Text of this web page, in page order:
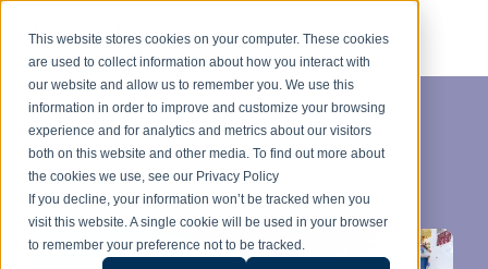
This website stores cookies on your computer. These cookies
are used to collect information about how you interact with
our website and allow us to remember you. We use this
information in order to improve and customize your browsing
experience and for analytics and metrics about our visitors
both on this website and other media. To find out more about
the cookies we use, see our Privacy Policy
If you decline, your information won’t be tracked when you
visit this website. A single cookie will be used in your browser
to remember your preference not to be tracked.
Category:
Immobilier